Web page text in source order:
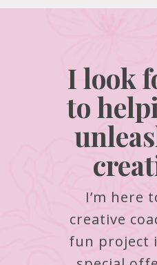
I look
to
I’m here
creative
fun project